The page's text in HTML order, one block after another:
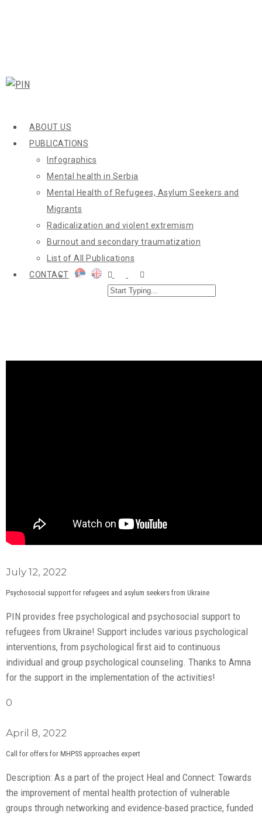
ABOUT US
PUBLICATIONS
Infographics
Mental health in Serbia
Mental Health of Refugees, Asylum Seekers and
Migrants
Radicalization and violent extremism
Burnout and secondary traumatization
List of All Publications
CONTACT
July 12, 2022
Psychosocial support for refugees and asylum seekers from Ukraine
PIN provides free psychological and psychosocial support to
refugees from Ukraine! Support includes various psychological
interventions, from psychological first aid to continuous
individual and group psychological counseling. Thanks to Amna
for the support in the implementation of the activities!
0
April 8, 2022
Call for offers for MHPSS approaches expert
Description: As a part of the project Heal and Connect: Towards
the improvement of mental health protection of vulnerable
groups through networking and evidence-based practice, funded